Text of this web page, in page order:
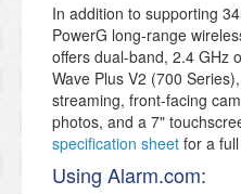
In addition to supporting
PowerG long-range
offers dual-band, 2.4 GHz
Wave Plus V2 (700
streaming, front-facing
photos, and a 7"
specification sheet for a
Using Alarm.com: